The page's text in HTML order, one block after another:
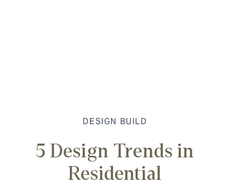
DESIGN BUILD
5 Design Trends in
Residential